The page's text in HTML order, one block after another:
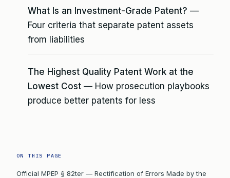
What Is an Investment-Grade Patent? —
Four criteria that separate patent assets
from liabilities
The Highest Quality Patent Work at the
Lowest Cost — How prosecution playbooks
produce better patents for less
ON THIS PAGE
Official MPEP § 82ter — Rectification of Errors Made by the